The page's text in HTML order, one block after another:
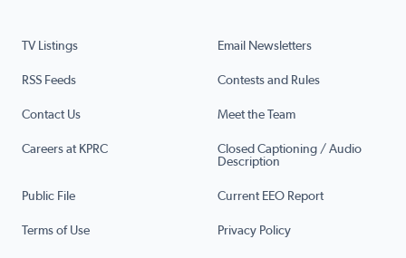
TV Listings Email Newsletters
RSS Feeds Contests and Rules
Contact Us Meet the Team
Careers at KPRC
Closed Captioning / Audio
Description
Public File Current EEO Report
Terms of Use Privacy Policy